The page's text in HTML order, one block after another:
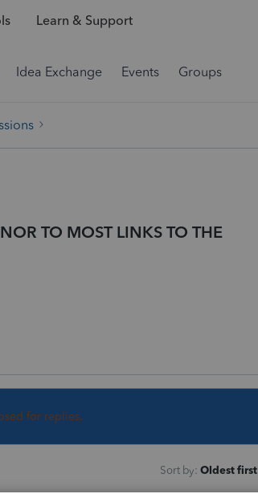
Learn & Support
Idea Exchange Events Groups
TO MOST LINKS TO THE
for replies.
Sort by: Oldest first